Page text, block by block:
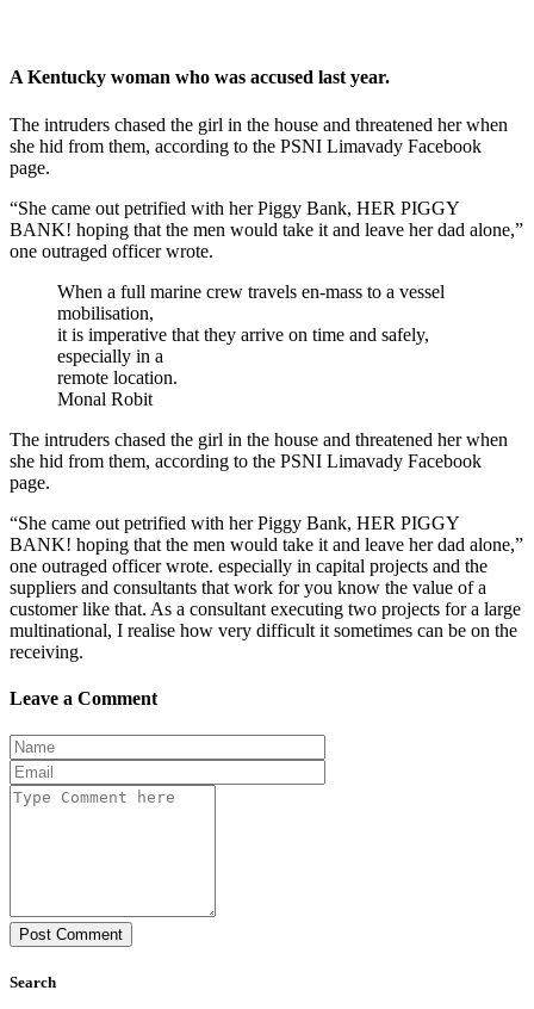
A Kentucky woman who was accused last year.
The intruders chased the girl in the house and threatened her when
she hid from them, according to the PSNI Limavady Facebook
page.
“She came out petrified with her Piggy Bank, HER PIGGY
BANK! hoping that the men would take it and leave her dad alone,”
one outraged officer wrote.
When a full marine crew travels en-mass to a vessel
mobilisation,
it is imperative that they arrive on time and safely,
especially in a
remote location.
Monal Robit
The intruders chased the girl in the house and threatened her when
she hid from them, according to the PSNI Limavady Facebook
page.
“She came out petrified with her Piggy Bank, HER PIGGY
BANK! hoping that the men would take it and leave her dad alone,”
one outraged officer wrote. especially in capital projects and the
suppliers and consultants that work for you know the value of a
customer like that. As a consultant executing two projects for a large
multinational, I realise how very difficult it sometimes can be on the
receiving.
Leave a Comment
Post Comment
Search